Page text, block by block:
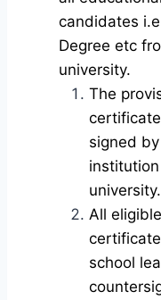
candidates
Degree etc
university.
The
signed
university.
All
school